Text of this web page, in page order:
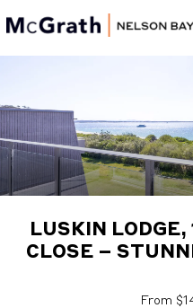
Nelson
LUSKIN
CLOSE –
From